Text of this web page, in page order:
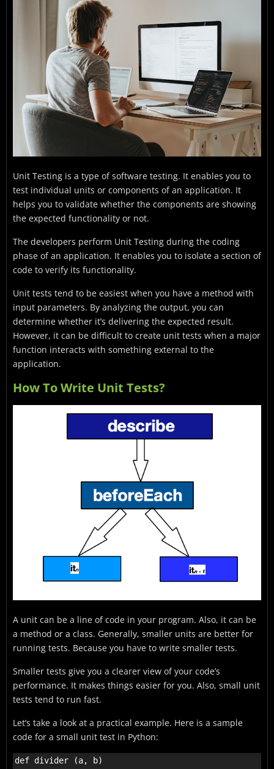
Unit Testing Example
Test Driven Development (TDD) & Unit Testing
Unit Testing Best Practices
Conclusion
FAQ
Unit Testing is a type of software testing. It enables you to
test individual units or components of an application. It
helps you to validate whether the components are showing
the expected functionality or not.
The developers perform Unit Testing during the coding
phase of an application. It enables you to isolate a section of
code to verify its functionality.
Unit tests tend to be easiest when you have a method with
input parameters. By analyzing the output, you can
determine whether it’s delivering the expected result.
However, it can be difficult to create unit tests when a major
function interacts with something external to the
application.
How To Write Unit Tests?
A unit can be a line of code in your program. Also, it can be
a method or a class. Generally, smaller units are better for
running tests. Because you have to write smaller tests.
Smaller tests give you a clearer view of your code’s
performance. It makes things easier for you. Also, small unit
tests tend to run fast.
Let’s take a look at a practical example. Here is a sample
code for a small unit test in Python:
def divider (a, b)